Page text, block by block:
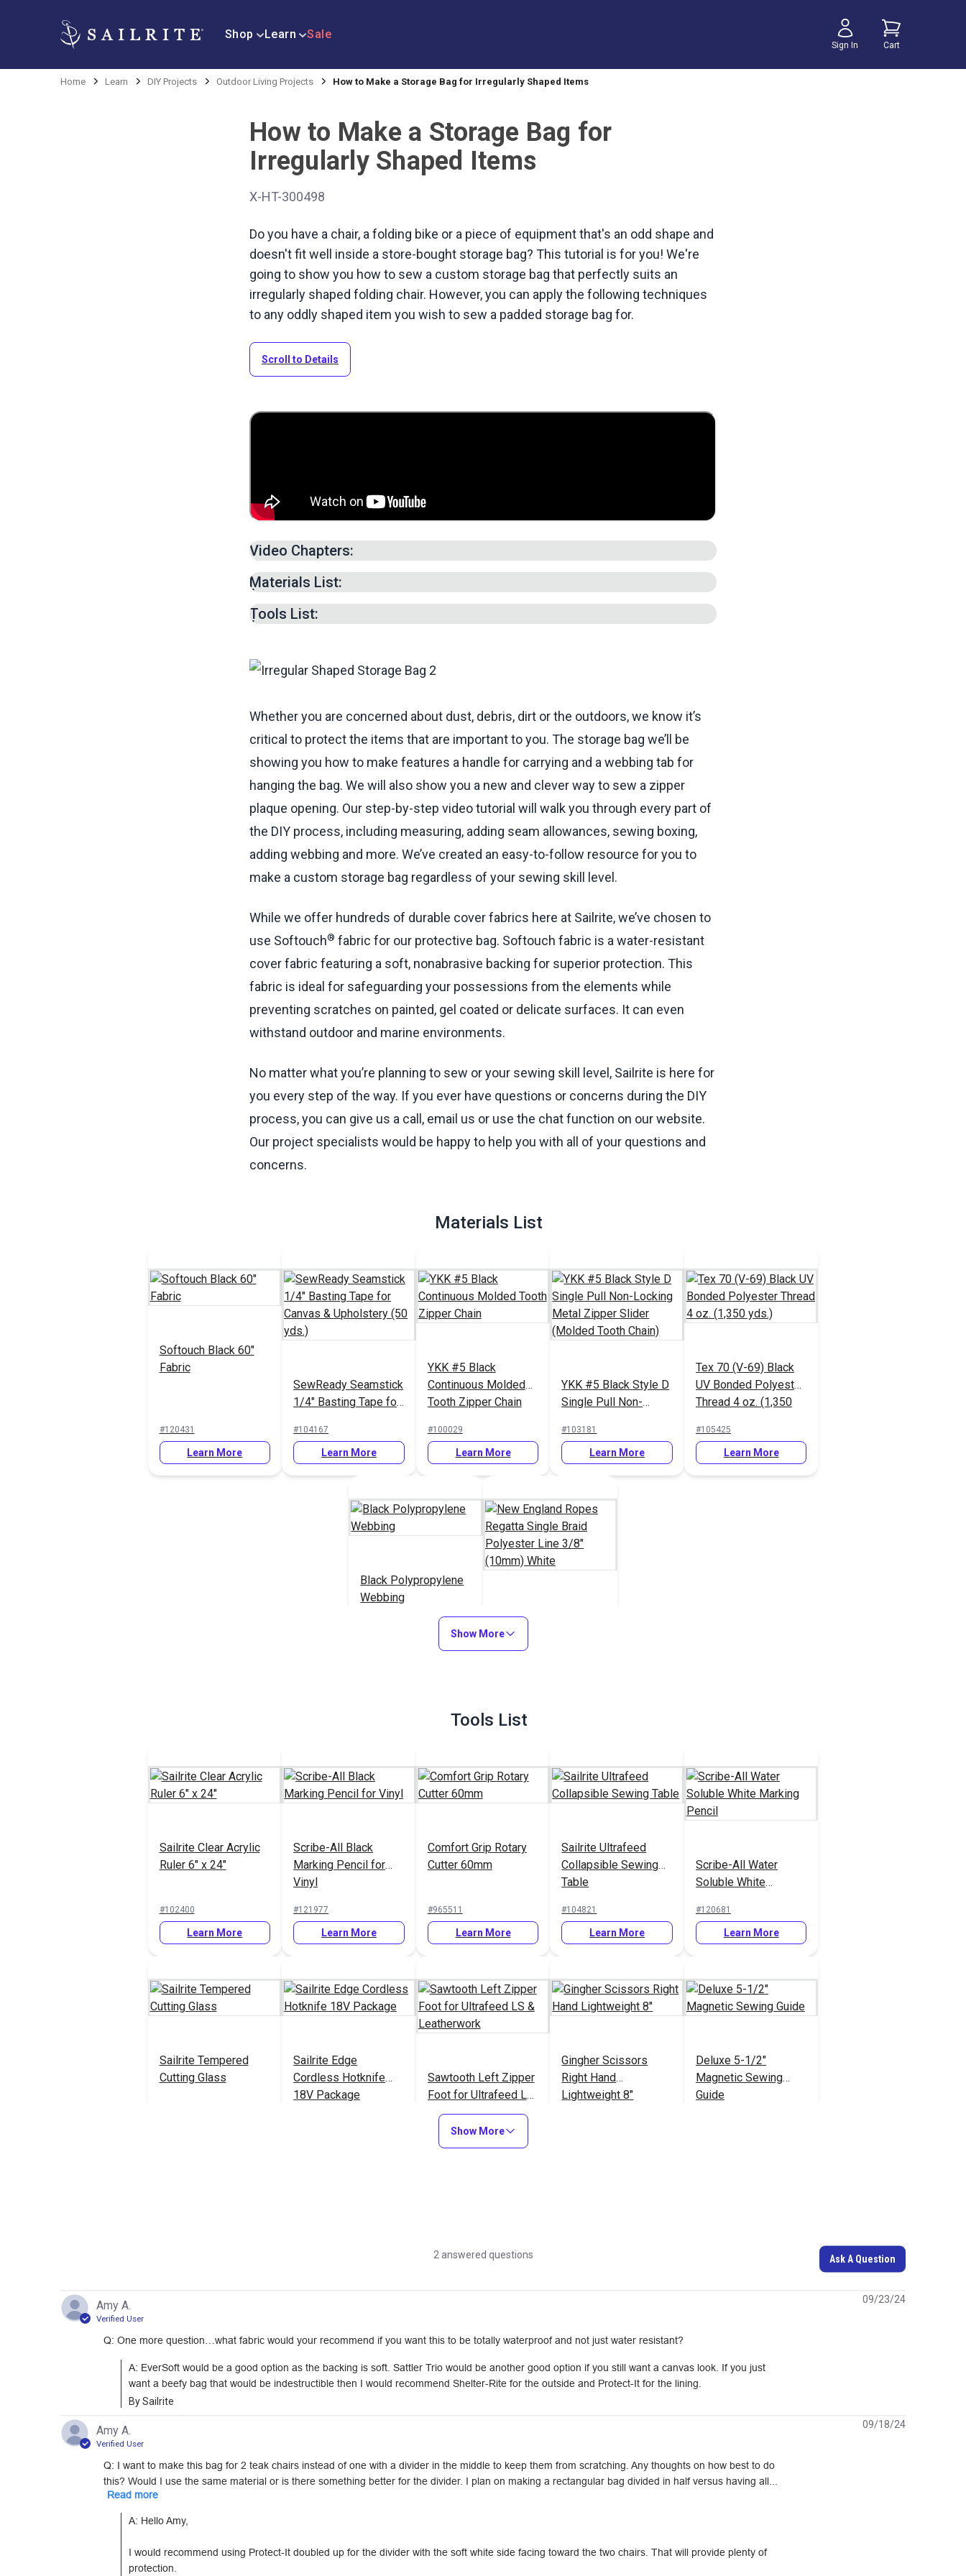
Shop Learn Sale
Sign In Cart
Home Learn DIY Projects Outdoor Living Projects How to Make a Storage Bag for Irregularly Shaped Items
How to Make a Storage Bag for
Irregularly Shaped Items
X-HT-300498
Do you have a chair, a folding bike or a piece of equipment that's an odd shape and
doesn't fit well inside a store-bought storage bag? This tutorial is for you! We're
going to show you how to sew a custom storage bag that perfectly suits an
irregularly shaped folding chair. However, you can apply the following techniques
to any oddly shaped item you wish to sew a padded storage bag for.
Scroll to Details
Video Chapters:
Measuring for Cover —1:38min.
Adding Seam Allowance —
Cutting Out Fabric Panels —9:33min.
Creating Zipper Plaque —20:20min.
Sewing Boxing to Plate —40:49min.
Materials List —54:48min.
Materials List:
Tools List:
Whether you are concerned about dust, debris, dirt or the outdoors, we know it’s
critical to protect the items that are important to you. The storage bag we’ll be
showing you how to make features a handle for carrying and a webbing tab for
hanging the bag. We will also show you a new and clever way to sew a zipper
plaque opening. Our step-by-step video tutorial will walk you through every part of
the DIY process, including measuring, adding seam allowances, sewing boxing,
adding webbing and more. We’ve created an easy-to-follow resource for you to
make a custom storage bag regardless of your sewing skill level.
While we offer hundreds of durable cover fabrics here at Sailrite, we’ve chosen to
use Softouch® fabric for our protective bag. Softouch fabric is a water-resistant
cover fabric featuring a soft, nonabrasive backing for superior protection. This
fabric is ideal for safeguarding your possessions from the elements while
preventing scratches on painted, gel coated or delicate surfaces. It can even
withstand outdoor and marine environments.
No matter what you’re planning to sew or your sewing skill level, Sailrite is here for
you every step of the way. If you ever have questions or concerns during the DIY
process, you can give us a call, email us or use the chat function on our website.
Our project specialists would be happy to help you with all of your questions and
concerns.
Materials List
Softouch Black 60"
Fabric
#120431
Learn More
SewReady Seamstick
1/4" Basting Tape for
(50 yds.)
#104167
Learn More
YKK #5 Black
Continuous Molded
Tooth Zipper Chain
#100029
Learn More
YKK #5 Black Style D
Single Pull Non-
Slider (Molded Tooth
Chain)
#103181
Learn More
Tex 70 (V-69) Black
UV Bonded Polyester
Thread 4 oz. (1,350
#105425
Learn More
Black Polypropylene
Webbing
New England Ropes
Regatta Single Braid
Polyester Line 3/8"
Show More
Tools List
Sailrite Clear Acrylic
Ruler 6" x 24"
#102400
Learn More
Scribe-All Black
Marking Pencil for
Vinyl
#121977
Learn More
Comfort Grip Rotary
Cutter 60mm
#965511
Learn More
Sailrite Ultrafeed
Collapsible Sewing
Table
#104821
Learn More
Scribe-All Water
Soluble White
#120681
Learn More
Sailrite Tempered
Cutting Glass
Sailrite Edge
Cordless Hotknife
18V Package
Sawtooth Left Zipper
Foot for Ultrafeed LS
& Leatherwork
Learn More
Gingher Scissors
Right Hand
Lightweight 8"
Deluxe 5-1/2"
Magnetic Sewing
Guide
Show More
2 answered questions Ask A Question
Amy A.
Verified User
Q: One more question…what fabric would your recommend if you want this to be totally waterproof and not just water resistant?
A: EverSoft would be a good option as the backing is soft. Sattler Trio would be another good option if you still want a canvas look. If you just
want a beefy bag that would be indestructible then I would recommend Shelter-Rite for the outside and Protect-It for the lining.
By Sailrite
09/23/24
Amy A.
Verified User
Q: I want to make this bag for 2 teak chairs instead of one with a divider in the middle to keep them from scratching. Any thoughts on how best to do
this? Would I use the same material or is there something better for the divider. I plan on making a rectangular bag divided in half versus having all...
Read more
A: Hello Amy,
I would recommend using Protect-It doubled up for the divider with the soft white side facing toward the two chairs. That will provide plenty of
protection.
09/18/24